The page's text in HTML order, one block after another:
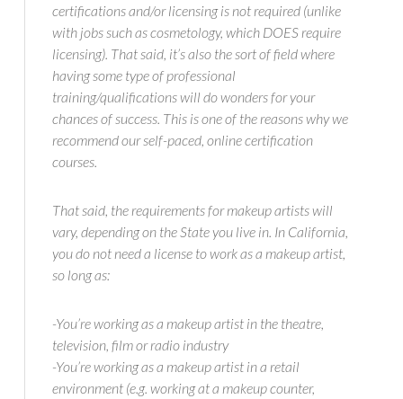
certifications and/or licensing is not required (unlike
with jobs such as cosmetology, which DOES require
licensing). That said, it’s also the sort of field where
having some type of professional
training/qualifications will do wonders for your
chances of success. This is one of the reasons why we
recommend our self-paced, online certification
courses.
That said, the requirements for makeup artists will
vary, depending on the State you live in. In California,
you do not need a license to work as a makeup artist,
so long as:
-You’re working as a makeup artist in the theatre,
television, film or radio industry
-You’re working as a makeup artist in a retail
environment (e.g. working at a makeup counter,